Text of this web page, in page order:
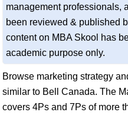
management professionals,
been reviewed & published
content on MBA Skool has
academic purpose only.
Browse marketing strategy
similar to Bell Canada. The
covers 4Ps and 7Ps of more